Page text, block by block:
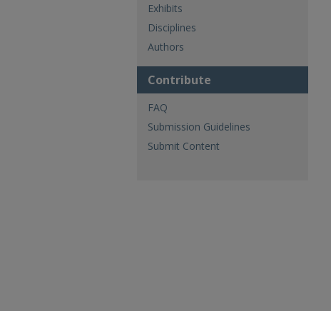
Exhibits
Disciplines
Authors
Contribute
FAQ
Submission Guidelines
Submit Content